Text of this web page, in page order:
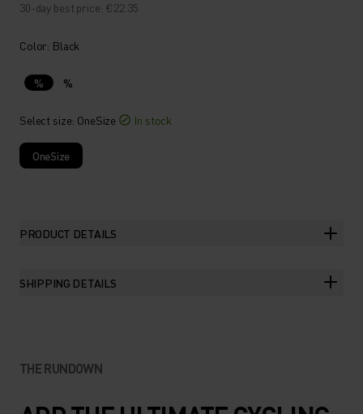
30-day best price: €22.35
Color: Black
% %
Select size: OneSize In stock
OneSize
PRODUCT DETAILS
SHIPPING DETAILS
THE RUNDOWN